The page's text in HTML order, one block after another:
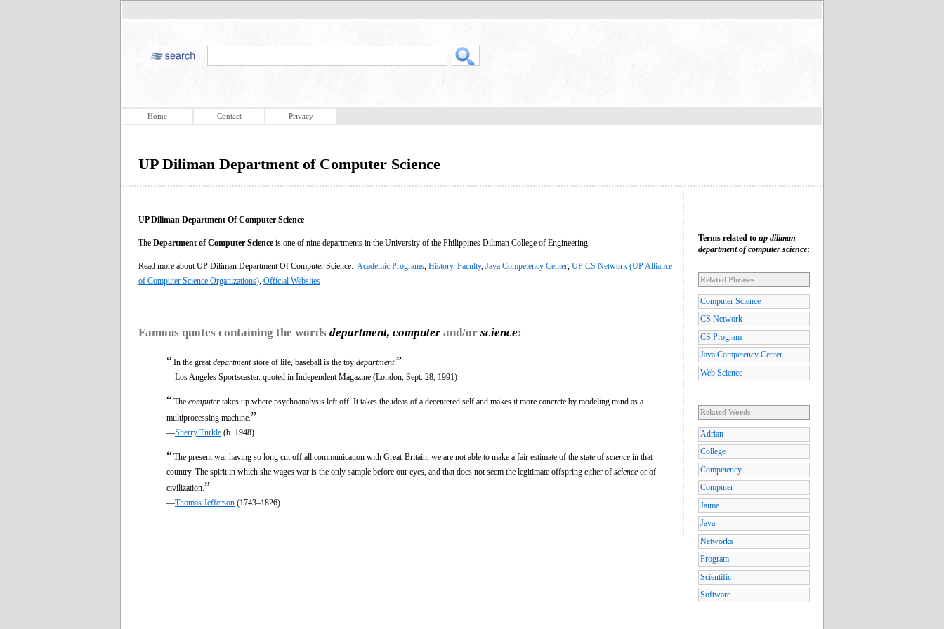
Home Contact Privacy
UP Diliman Department of Computer Science
UP Diliman Department Of Computer Science
The Department of Computer Science is one of nine departments in the University of the Philippines Diliman College of Engineering.
Read more about UP Diliman Department Of Computer Science: Academic Programs History, Faculty, Java Competency Center UP CS Network (UP Alliance
of Computer Science Organizations) Official Websites
Famous quotes containing the words department, computer and/or science:
“In the great departmentstore of life, baseball is the toy department.”
—Los Angeles Sportscaster. quoted in Independent Magazine (London, Sept. 28, 1991)
“The computer takes up where psychoanalysis left off. It takes the ideas of a decentered self and makes it more concrete by modeling mind as a
multiprocessing machine. ”
—Sherry Turkle (b. 1948)
“The present war having so long cut off all communication with Great-Britain, we are not able to make a fair estimate of the state of science in that
country. The spirit in which she wages war is the only sample before our eyes, and that does not seem the legitimate offspring either of science or of
civilization. ”
—Thomas Jefferson (1743–1826)
Terms related to up diliman
department of computer science:
Related Phrases
Computer Science
CS Network
CS Program
Java Competency Center
Web Science
Related Words
Adrian
College
Competency
Computer
Jaime
Java
Networks
Program
Scientific
Software